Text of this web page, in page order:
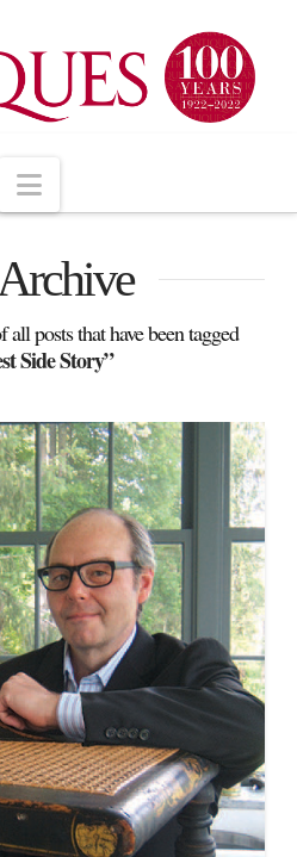
Navigation
posts that have been tagged
Side Story”